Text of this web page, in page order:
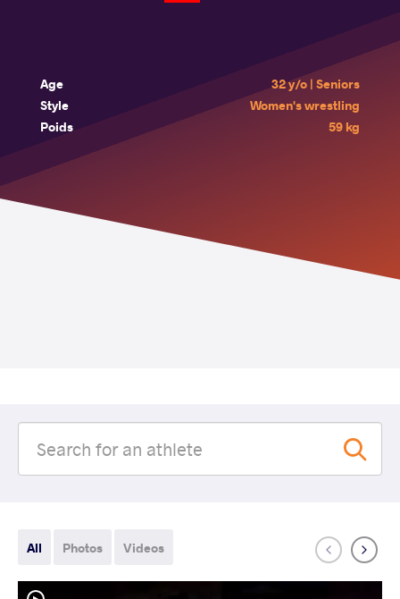
Age
32 y/o | Seniors
Style
Women's wrestling
Poids
59 kg
All Photos Videos